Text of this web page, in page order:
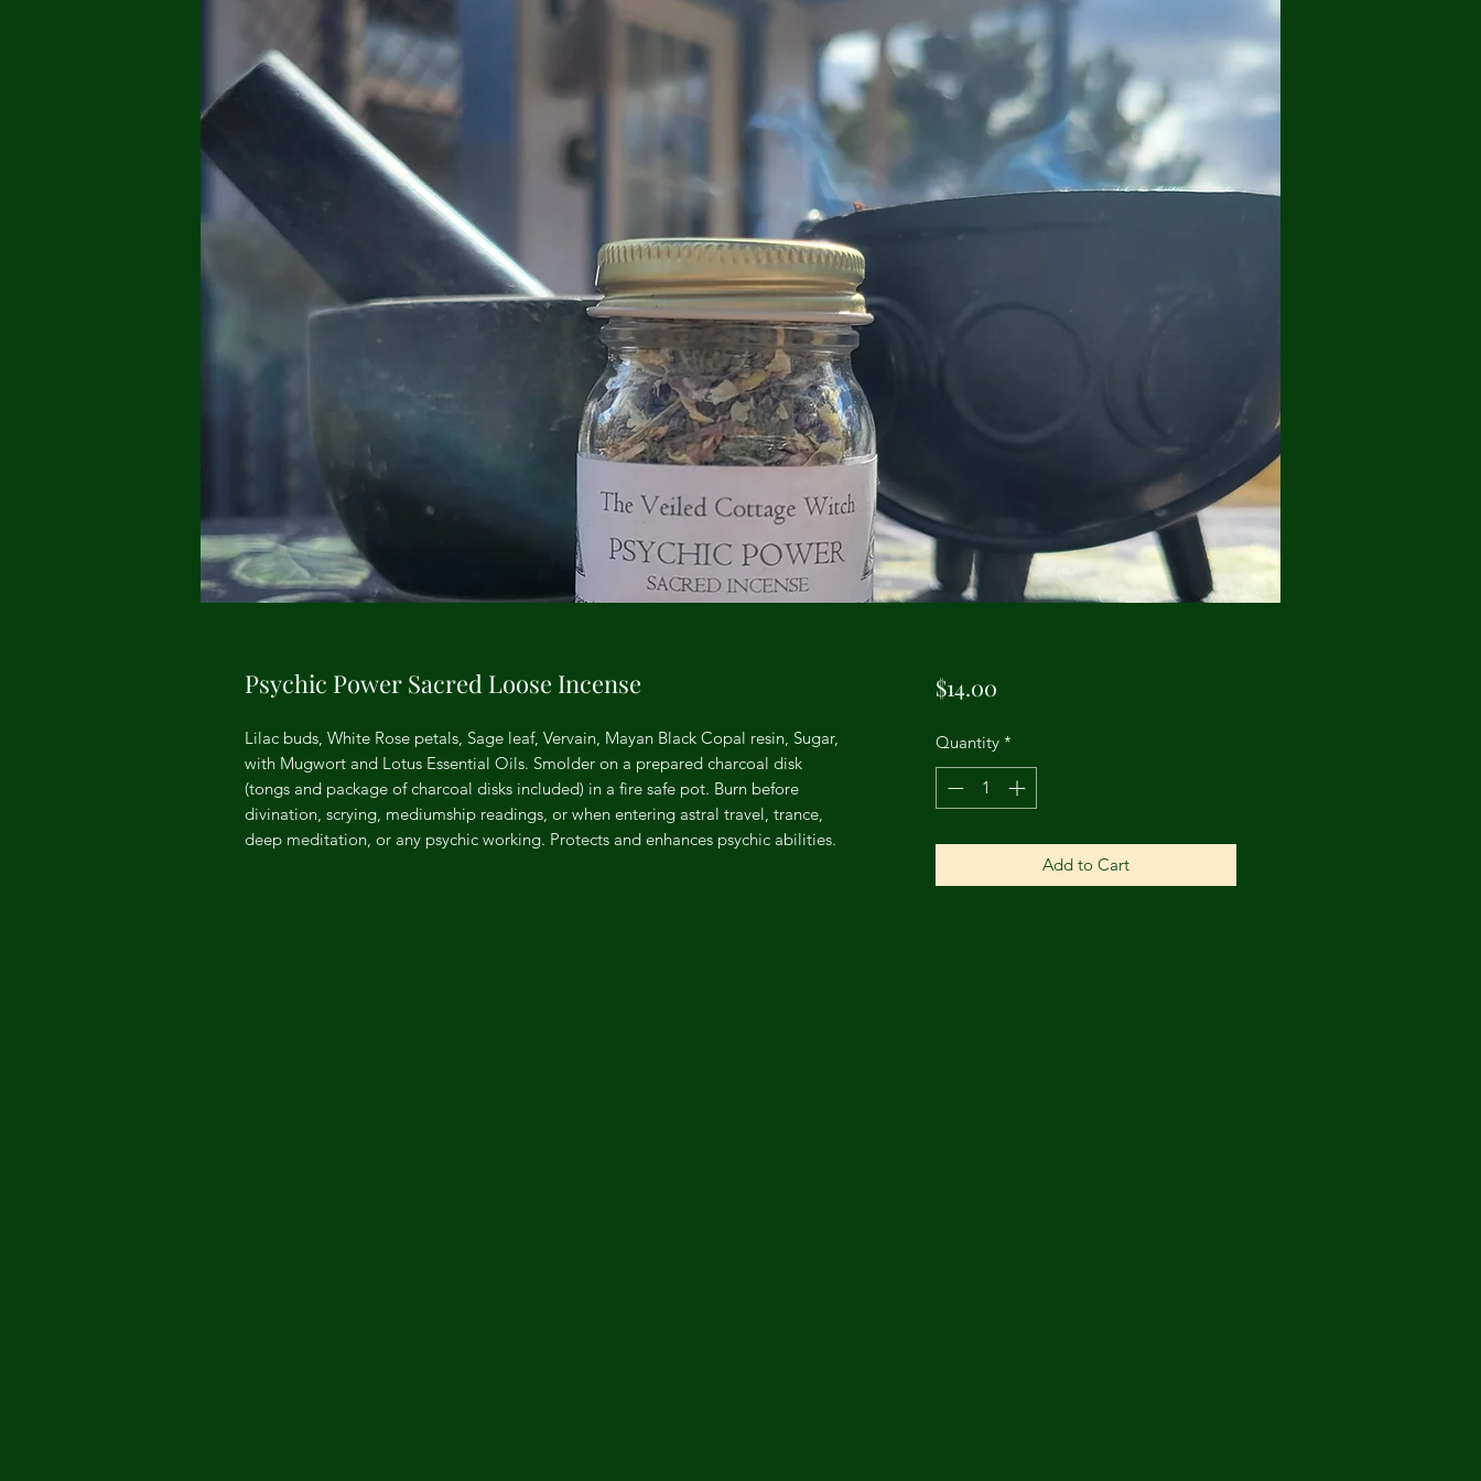
Psychic Power Sacred Loose Incense
Lilac buds, White Rose petals, Sage leaf, Vervain, Mayan Black Copal resin, Sugar,
with Mugwort and Lotus Essential Oils. Smolder on a prepared charcoal disk
(tongs and package of charcoal disks included) in a fire safe pot. Burn before
divination, scrying, mediumship readings, or when entering astral travel, trance,
deep meditation, or any psychic working. Protects and enhances psychic abilities.
$14.00Price
Quantity *
Add to Cart